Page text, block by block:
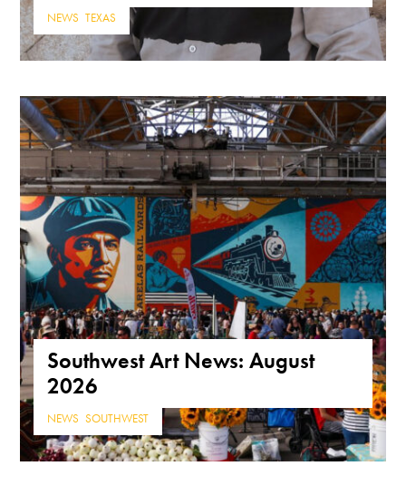
NEWS ,TEXAS
Southwest Art News: August
2026
NEWS ,SOUTHWEST